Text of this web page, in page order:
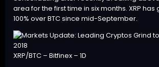
area for the first time in six months. XRP
100% over BTC since mid-September.
XRP/BTC – Bitfinex – 1D